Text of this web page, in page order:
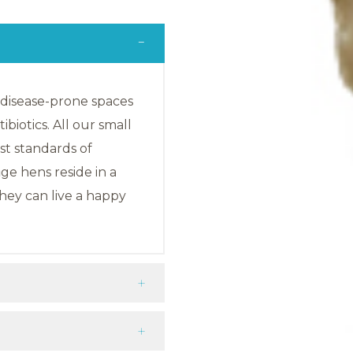
prone spaces
All our small
standards of
hens reside in a
can live a happy